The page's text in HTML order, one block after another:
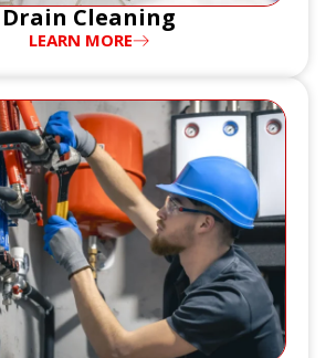
Drain Cleaning
LEARN MORE